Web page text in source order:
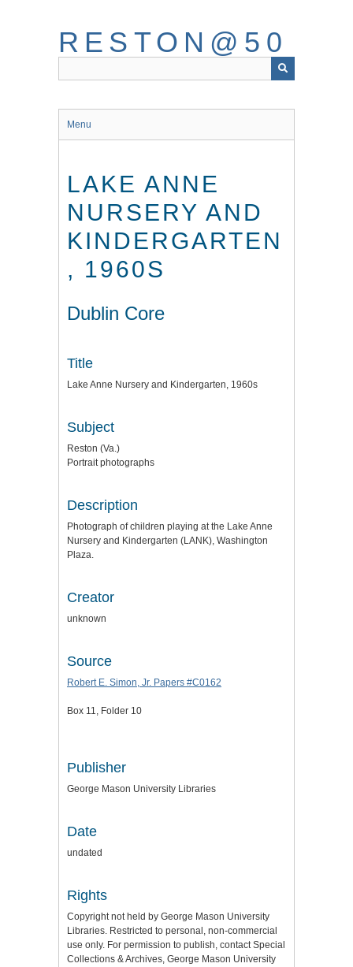
RESTON@50
Menu
LAKE ANNE
NURSERY AND
KINDERGARTEN
, 1960S
Dublin Core
Title
Lake Anne Nursery and Kindergarten, 1960s
Subject
Reston (Va.)
Portrait photographs
Description
Photograph of children playing at the Lake Anne
Nursery and Kindergarten (LANK), Washington
Plaza.
Creator
unknown
Source
Robert E. Simon, Jr. Papers #C0162
Box 11, Folder 10
Publisher
George Mason University Libraries
Date
undated
Rights
Copyright not held by George Mason University
Libraries. Restricted to personal, non-commercial
use only. For permission to publish, contact Special
Collections & Archives, George Mason University